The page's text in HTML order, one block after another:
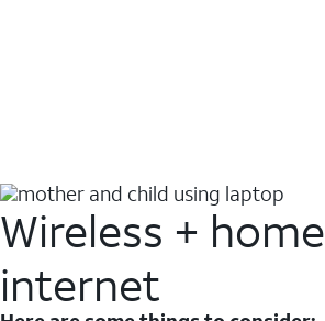
Wireless + home
internet